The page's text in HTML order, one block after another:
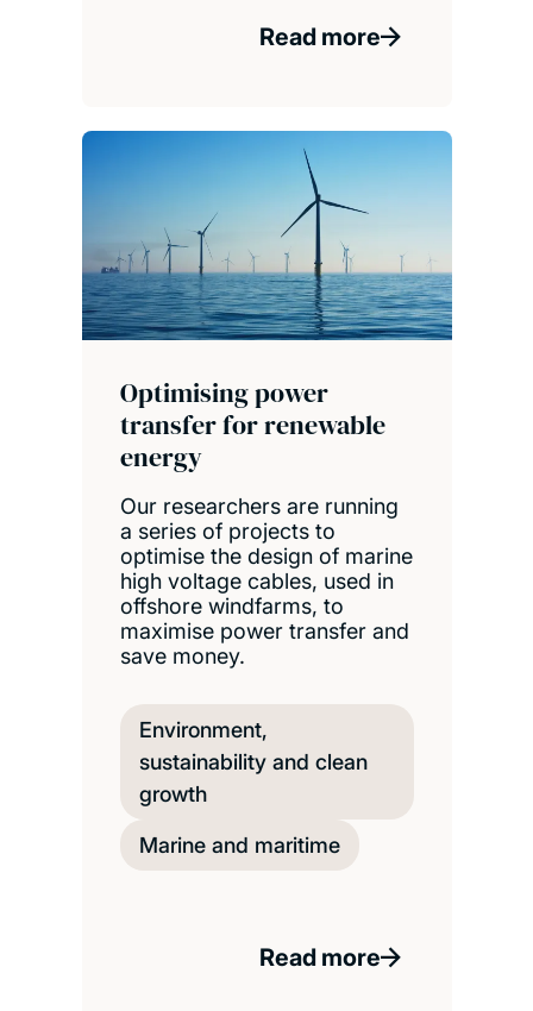
Read more
Optimising power
transfer for renewable
energy
Our researchers are running
a series of projects to
optimise the design of marine
high voltage cables, used in
offshore windfarms, to
maximise power transfer and
save money.
Environment,
sustainability and clean
growth
Marine and maritime
Read more